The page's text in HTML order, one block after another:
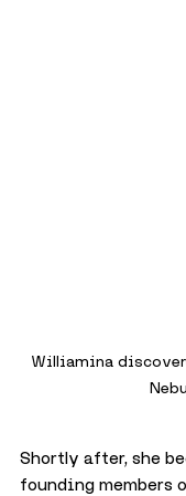
Williamina
Shortly after, she
founding members